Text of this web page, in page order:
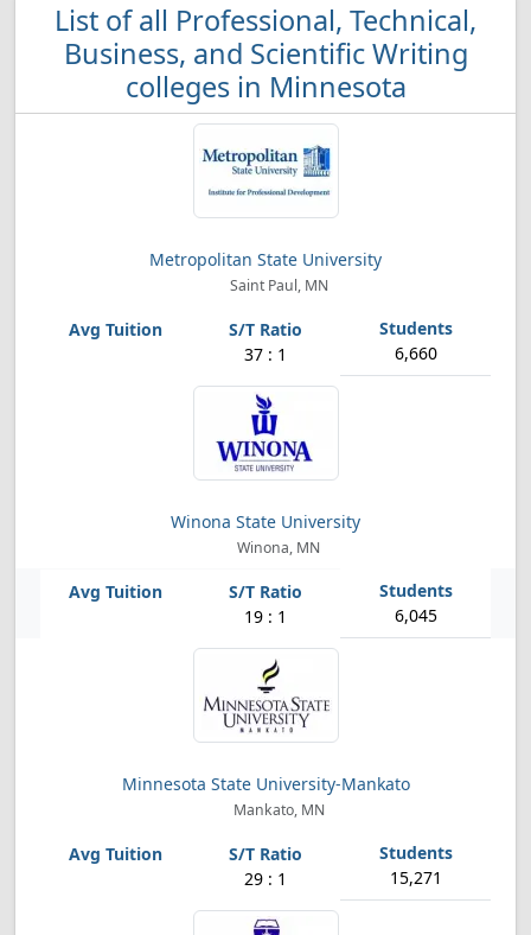
List of all Professional, Technical,
Business, and Scientific Writing
colleges in Minnesota
Metropolitan State University
Saint Paul, MN
37 : 1 6,660
Winona State University
Winona, MN
19 : 1 6,045
Minnesota State University-Mankato
Mankato, MN
29 : 1 15,271